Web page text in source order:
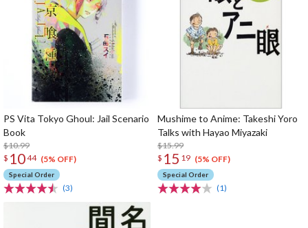
PS Vita Tokyo Ghoul: Jail Scenario
Book
$10.99
$ 1044 (5% OFF)
Special Order
(3)
Mushime to Anime: Takeshi Yoro
Talks with Hayao Miyazaki
$15.99
$ 15 19 (5% OFF)
Special Order
(1)